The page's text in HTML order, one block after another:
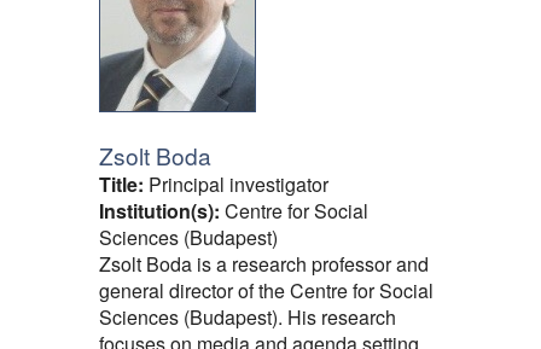
Zsolt Boda
Title: Principal investigator
Institution(s): Centre for Social
Sciences (Budapest)
Zsolt Boda is a research professor and
general director of the Centre for Social
Sciences (Budapest). His research